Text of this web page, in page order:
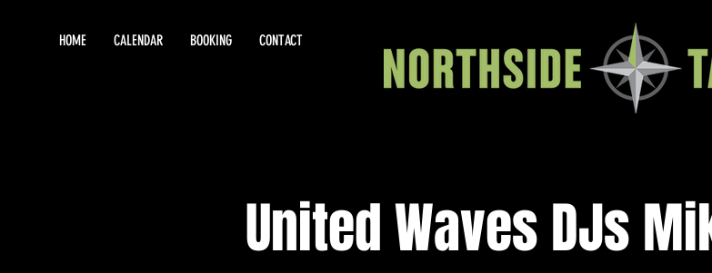
HOME CALENDAR BOOKING CONTACT
United Waves DJs